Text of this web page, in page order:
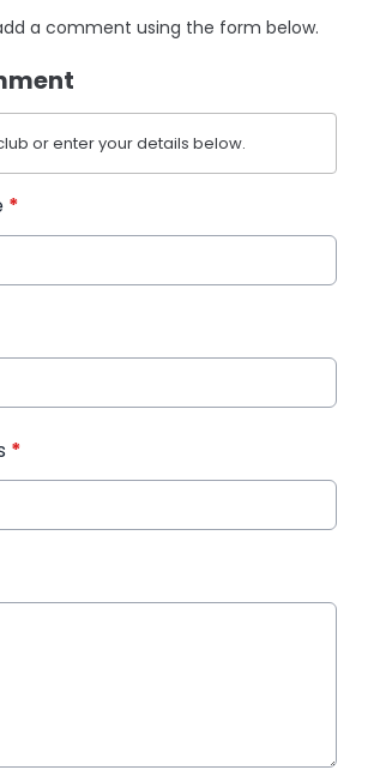
a comment using the form below.
or enter your details below.
*
*